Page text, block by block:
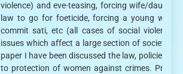
violence) and eve-teasing, forcing wife/
law to go for foeticide, forcing a young
commit sati, etc (all cases of social violence),
issues which affect a large section of society. In
paper I have been discussed the law, policies
to protection of women against crimes.